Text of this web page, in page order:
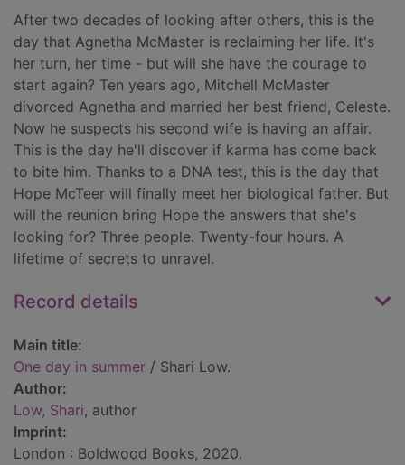
After two decades of looking after others, this is the
day that Agnetha McMaster is reclaiming her life. It's
her turn, her time - but will she have the courage to
start again? Ten years ago, Mitchell McMaster
divorced Agnetha and married her best friend, Celeste.
Now he suspects his second wife is having an affair.
This is the day he'll discover if karma has come back
to bite him. Thanks to a DNA test, this is the day that
Hope McTeer will finally meet her biological father. But
will the reunion bring Hope the answers that she's
looking for? Three people. Twenty-four hours. A
lifetime of secrets to unravel.
Record details
Main title:
One day in summer / Shari Low.
Author:
Low, Shari, author
Imprint:
London : Boldwood Books, 2020.